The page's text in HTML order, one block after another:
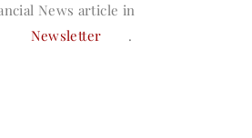
News article in
Newsletter .